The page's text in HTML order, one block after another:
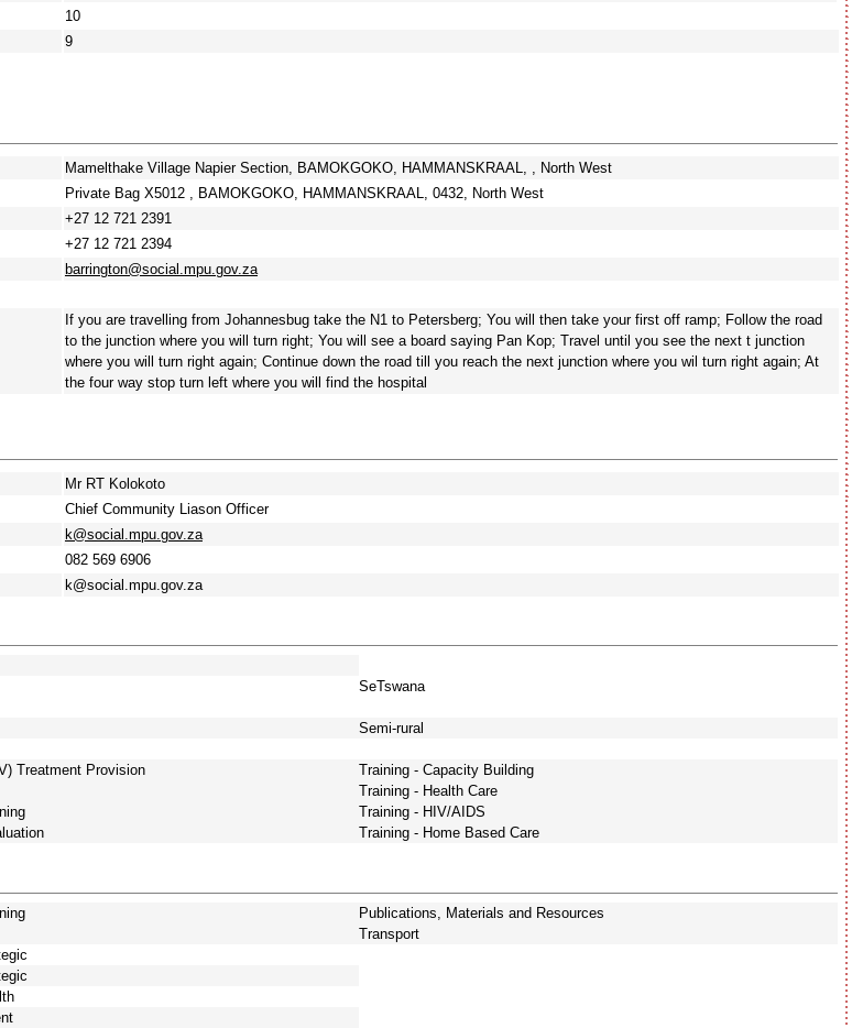
10
9
Mamelthake Village Napier Section, BAMOKGOKO, HAMMANSKRAAL, , North West
Private Bag X5012 , BAMOKGOKO, HAMMANSKRAAL, 0432, North West
+27 12 721 2391
+27 12 721 2394
barrington@social.mpu.gov.za
If you are travelling from Johannesbug take the N1 to Petersberg; You will then take your first off ramp; Follow the road
to the junction where you will turn right; You will see a board saying Pan Kop; Travel until you see the next t junction
where you will turn right again; Continue down the road till you reach the next junction where you wil turn right again; At
the four way stop turn left where you will find the hospital
Mr RT Kolokoto
Chief Community Liason Officer
k@social.mpu.gov.za
082 569 6906
k@social.mpu.gov.za
SeTswana
Semi-rural
Treatment Provision
Training - Capacity Building
Training - Health Care
Training - HIV/AIDS
Training - Home Based Care
Publications, Materials and Resources
Transport